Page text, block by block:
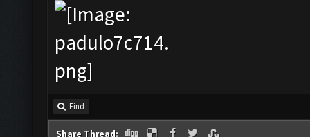
Find
Share Thread: